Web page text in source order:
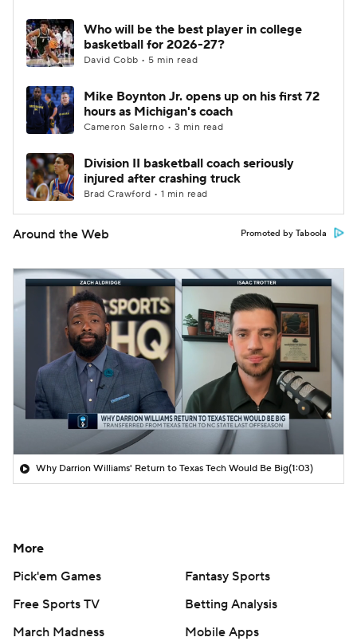
Who will be the best player in college
basketball for 2026-27?
David Cobb • 5 min read
Mike Boynton Jr. opens up on his first 72
hours as Michigan's coach
Cameron Salerno • 3 min read
Division II basketball coach seriously
injured after crashing truck
Brad Crawford • 1 min read
Around the Web Promoted by Taboola
Why Darrion Williams' Return to Texas Tech Would Be Big(1:03)
More
Pick'em Games
Fantasy Sports
Free Sports TV
Betting Analysis
March Madness
Mobile Apps